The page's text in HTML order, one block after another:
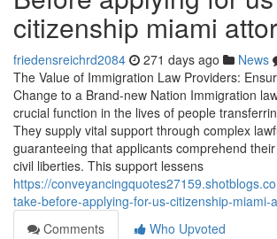
citizenship miami
friedensreichrd2084 271 days ago News
The Value of Immigration Law Providers:
Change to a Brand-new Nation Immigration
crucial function in the lives of people
They supply vital support through complex
guaranteeing that applicants comprehend
civil liberties. This support lessens
https://
take-before-applying-for-us-citizenship-miami-
Comments
Who Upvoted